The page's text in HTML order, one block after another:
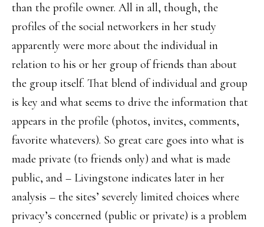
than the profile owner. All in all, though, the
profiles of the social networkers in her study
apparently were more about the individual in
relation to his or her group of friends than about
the group itself. That blend of individual and group
is key and what seems to drive the information that
appears in the profile (photos, invites, comments,
favorite whatevers). So great care goes into what is
made private (to friends only) and what is made
public, and – Livingstone indicates later in her
analysis – the sites’ severely limited choices where
privacy’s concerned (public or private) is a problem